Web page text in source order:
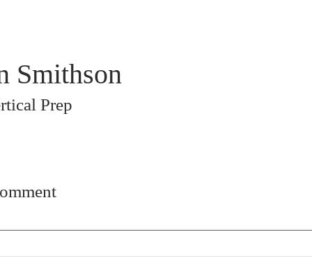
Smithson
Prep